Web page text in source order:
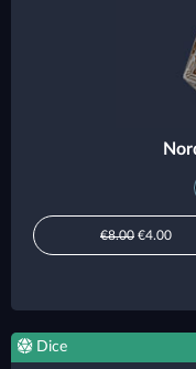
€8.00 €4.00
Dice